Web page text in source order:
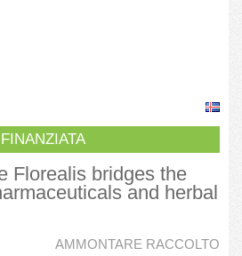
FINANZIATA
Florealis bridges the
and herbal
AMMONTARE RACCOLTO